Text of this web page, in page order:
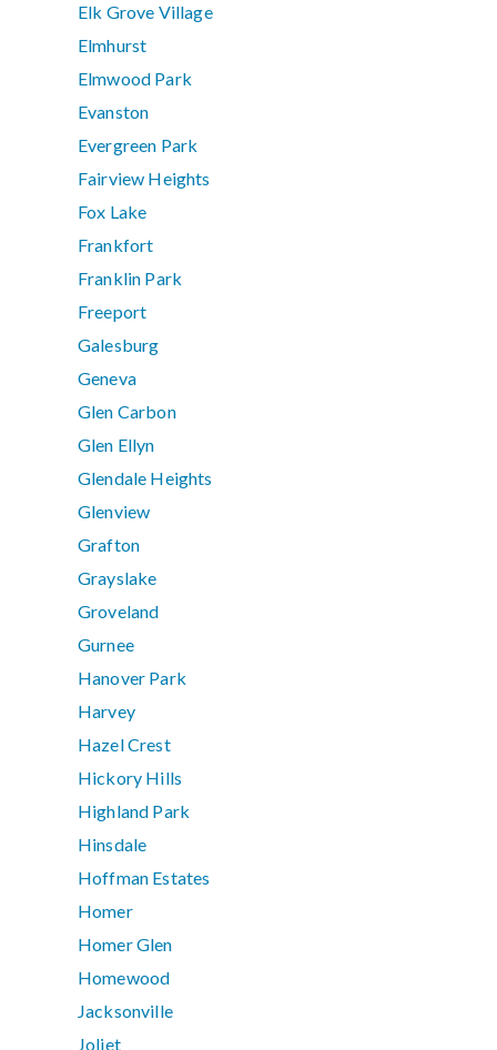
Elk Grove Village
Elmhurst
Elmwood Park
Evanston
Evergreen Park
Fairview Heights
Fox Lake
Frankfort
Franklin Park
Freeport
Galesburg
Geneva
Glen Carbon
Glen Ellyn
Glendale Heights
Glenview
Grafton
Grayslake
Groveland
Gurnee
Hanover Park
Harvey
Hazel Crest
Hickory Hills
Highland Park
Hinsdale
Hoffman Estates
Homer
Homer Glen
Homewood
Jacksonville
Joliet